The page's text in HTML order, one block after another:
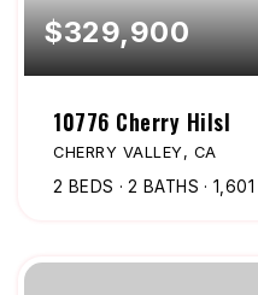
$329,900
10776 Cherry Hilsl
CHERRY VALLEY, CA
2 BEDS 2 BATHS 1,601